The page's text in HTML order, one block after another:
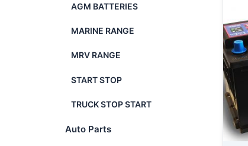
AGM BATTERIES
MARINE RANGE
MRV RANGE
START STOP
TRUCK STOP START
Auto Parts